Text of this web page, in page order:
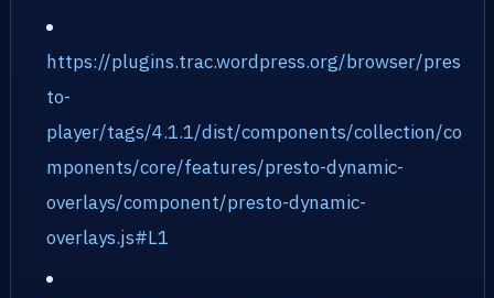
https://plugins.trac.wordpress.org/browser/pres
to-
player/tags/4.1.1/dist/components/collection/co
mponents/core/features/presto-dynamic-
overlays/component/presto-dynamic-
overlays.js#L1